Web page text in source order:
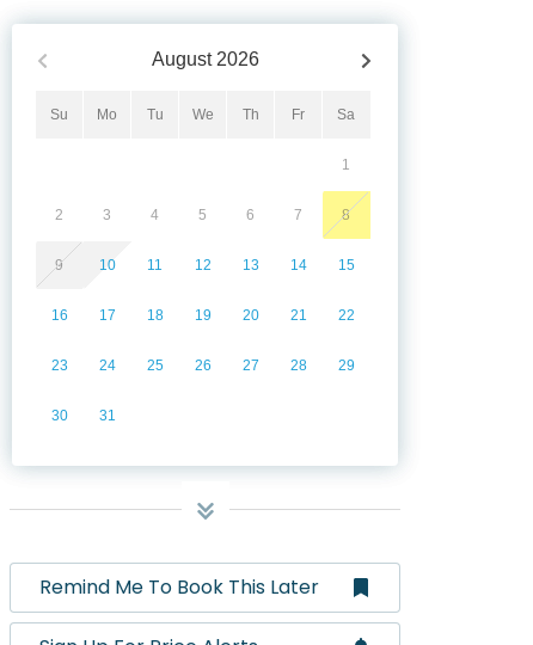
August 2026
Su Mo Tu We Th Fr Sa
1
2 3 4 5 6 7 8
9 10 11 12 13 14 15
16 17 18 19 20 21 22
23 24 25 26 27 28 29
30 31
Remind Me To Book This Later